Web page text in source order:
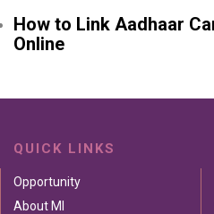
How to Link Aadhaar
Online
QUICK LINKS
Opportunity
About MI